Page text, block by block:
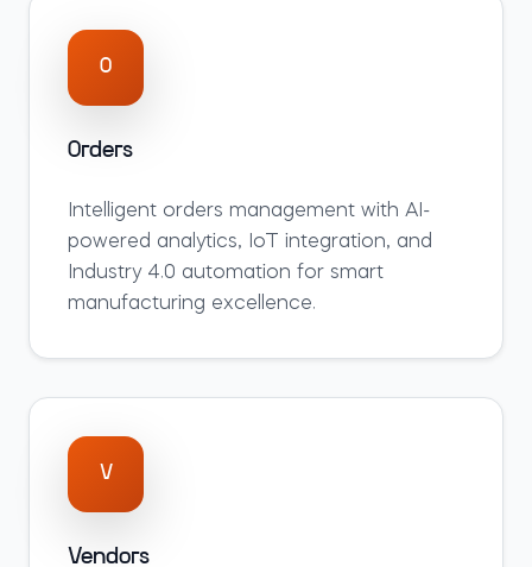
O
Orders
Intelligent orders management with AI-
powered analytics, IoT integration, and
Industry 4.0 automation for smart
manufacturing excellence.
V
Vendors